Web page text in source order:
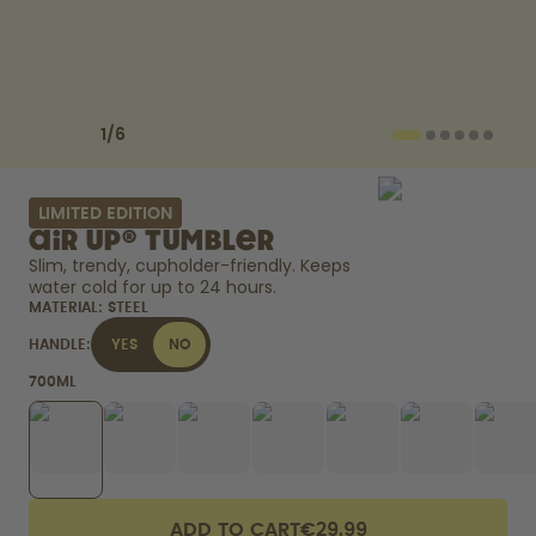
1 / 6
LIMITED EDITION
air up® Tumbler
Slim, trendy, cupholder-friendly. Keeps
water cold for up to 24 hours.
MATERIAL: STEEL
HANDLE: YES NO
700ML
ADD TO CART€29.99